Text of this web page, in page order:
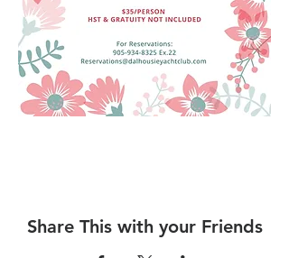
Share This with your Friends